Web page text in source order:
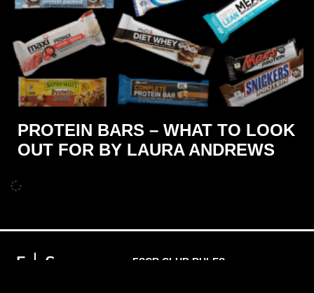
PROTEIN BARS – WHAT TO LOOK
OUT FOR BY LAURA ANDREWS
FSCR CLUB RULES